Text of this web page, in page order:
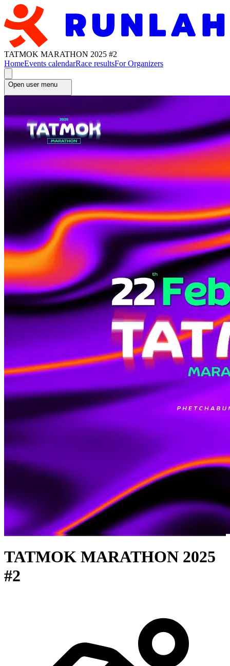
TATMOK MARATHON 2025 #2
HomeEvents calendarRace resultsFor Organizers
Open user menu
TATMOK MARATHON 2025
#2